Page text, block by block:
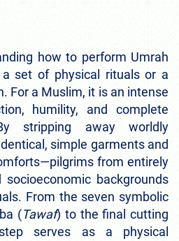
how to perform Umrah
set of physical rituals or a
For a Muslim, it is an intense
humility, and complete
stripping away worldly
simple garments and
from entirely
backgrounds
From the seven symbolic
(Tawaf) to the final cutting
serves as a physical